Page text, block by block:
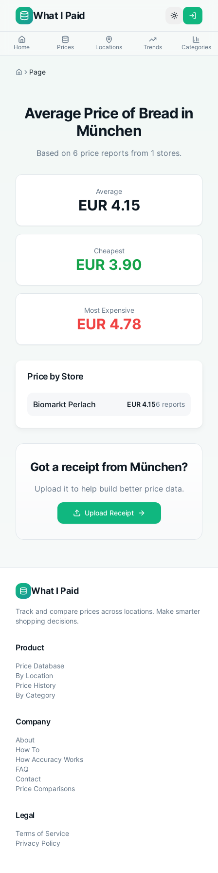
What I Paid Toggle theme
Home Prices Locations Trends Categories
HomePage
Average Price ofBreadin
München
Based on 6 price reports from 1 stores.
Average
EUR 4.15
Cheapest
EUR 3.90
Most Expensive
EUR 4.78
Price by Store
Biomarkt Perlach EUR4.156 reports
Got a receipt from München?
Upload it to help build better price data.
Upload Receipt
What I Paid
Track and compare prices across locations. Make smarter
shopping decisions.
Product
Price Database
By Location
Price History
By Category
Company
About
How To
How Accuracy Works
FAQ
Contact
Price Comparisons
Legal
Terms of Service
Privacy Policy